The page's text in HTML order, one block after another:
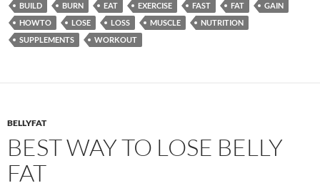
BUILD BURN EAT EXERCISE FAST FAT
GAIN
HOWTO
LOSE LOSS MUSCLE
NUTRITION
SUPPLEMENTS
WORKOUT
BELLYFAT
BEST WAY TO LOSE BELLY
FAT